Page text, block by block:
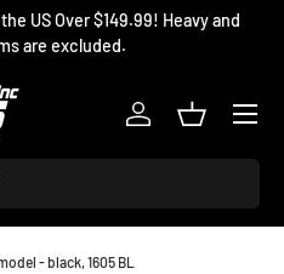
US Over $149.99! Heavy and
are excluded.
Log inBasket
Menu
- black, 1605 BL